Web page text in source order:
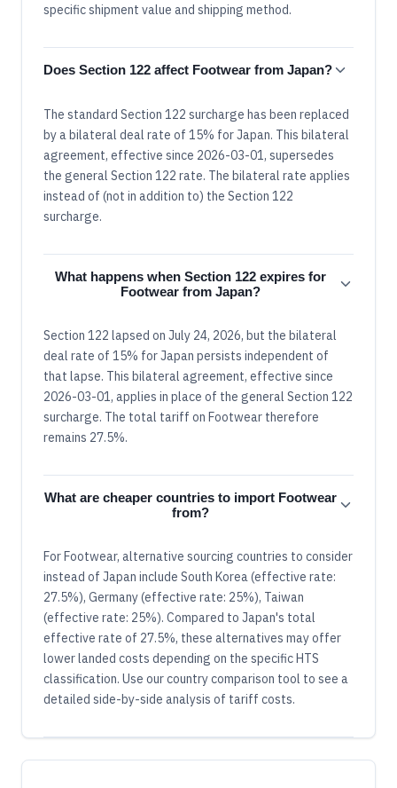
specific shipment value and shipping method.
Does Section 122 affect Footwear from Japan?
The standard Section 122 surcharge has been replaced
by a bilateral deal rate of 15% for Japan. This bilateral
agreement, effective since 2026-03-01, supersedes
the general Section 122 rate. The bilateral rate applies
instead of (not in addition to) the Section 122
surcharge.
What happens when Section 122 expires for
Footwear from Japan?
Section 122 lapsed on July 24, 2026, but the bilateral
deal rate of 15% for Japan persists independent of
that lapse. This bilateral agreement, effective since
2026-03-01, applies in place of the general Section 122
surcharge. The total tariff on Footwear therefore
remains 27.5%.
What are cheaper countries to import Footwear
from?
For Footwear, alternative sourcing countries to consider
instead of Japan include South Korea (effective rate:
27.5%), Germany (effective rate: 25%), Taiwan
(effective rate: 25%). Compared to Japan's total
effective rate of 27.5%, these alternatives may offer
lower landed costs depending on the specific HTS
classification. Use our country comparison tool to see a
detailed side-by-side analysis of tariff costs.